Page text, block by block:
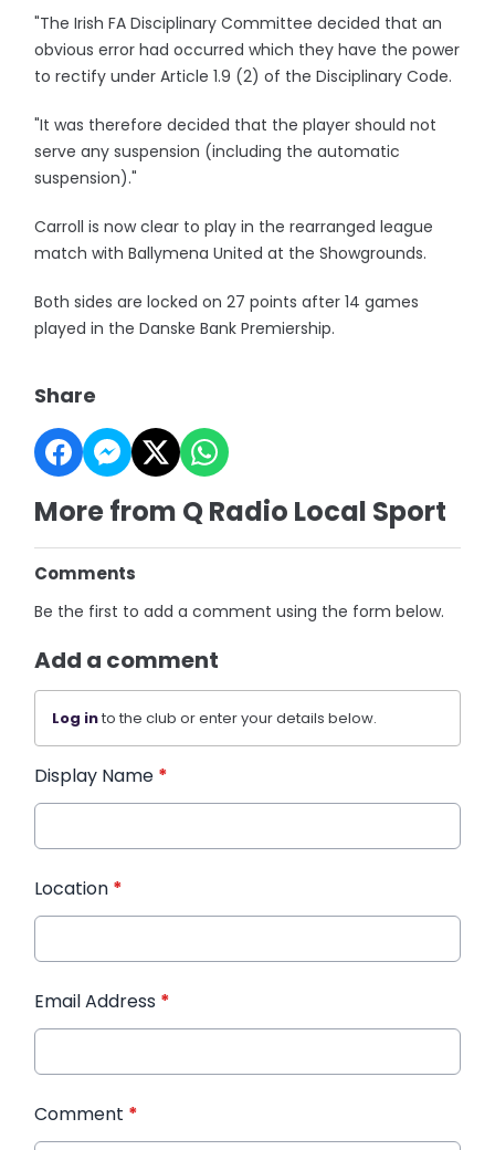
"The Irish FA Disciplinary Committee decided that an
obvious error had occurred which they have the power
to rectify under Article 1.9 (2) of the Disciplinary Code.
"It was therefore decided that the player should not
serve any suspension (including the automatic
suspension)."
Carroll is now clear to play in the rearranged league
match with Ballymena United at the Showgrounds.
Both sides are locked on 27 points after 14 games
played in the Danske Bank Premiership.
Share
More from Q Radio Local Sport
Comments
Be the first to add a comment using the form below.
Add a comment
Log into the club or enter your details below.
Display Name *
Location *
Email Address *
Comment *